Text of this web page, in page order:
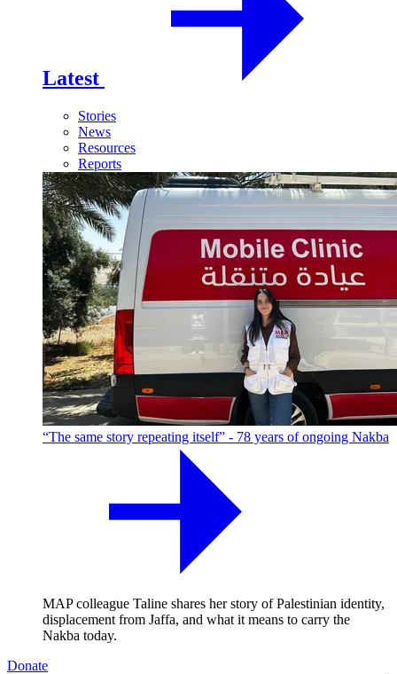
Latest
Stories
News
Resources
Reports
“The same story repeating itself” - 78 years of ongoing Nakba
MAP colleague Taline shares her story of Palestinian identity,
displacement from Jaffa, and what it means to carry the
Nakba today.
Donate